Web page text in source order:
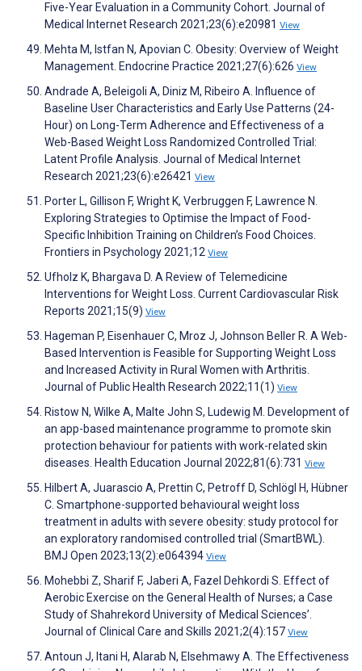
Five-Year Evaluation in a Community Cohort. Journal of
Medical Internet Research 2021;23(6):e20981 View
Mehta M, Istfan N, Apovian C. Obesity: Overview of Weight
Management. Endocrine Practice 2021;27(6):626 View
Andrade A, Beleigoli A, Diniz M, Ribeiro A. Influence of
Baseline User Characteristics and Early Use Patterns (24-
Hour) on Long-Term Adherence and Effectiveness of a
Web-Based Weight Loss Randomized Controlled Trial:
Latent Profile Analysis. Journal of Medical Internet
Research 2021;23(6):e26421 View
Porter L, Gillison F, Wright K, Verbruggen F, Lawrence N.
Exploring Strategies to Optimise the Impact of Food-
Specific Inhibition Training on Children’s Food Choices.
Frontiers in Psychology 2021;12 View
Ufholz K, Bhargava D. A Review of Telemedicine
Interventions for Weight Loss. Current Cardiovascular Risk
Reports 2021;15(9) View
Hageman P, Eisenhauer C, Mroz J, Johnson Beller R. A Web-
Based Intervention is Feasible for Supporting Weight Loss
and Increased Activity in Rural Women with Arthritis.
Journal of Public Health Research 2022;11(1) View
Ristow N, Wilke A, Malte John S, Ludewig M. Development of
an app-based maintenance programme to promote skin
protection behaviour for patients with work-related skin
diseases. Health Education Journal 2022;81(6):731 View
Hilbert A, Juarascio A, Prettin C, Petroff D, Schlögl H, Hübner
C. Smartphone-supported behavioural weight loss
treatment in adults with severe obesity: study protocol for
an exploratory randomised controlled trial (SmartBWL).
BMJ Open 2023;13(2):e064394 View
Mohebbi Z, Sharif F, Jaberi A, Fazel Dehkordi S. Effect of
Aerobic Exercise on the General Health of Nurses; a Case
Study of Shahrekord University of Medical Sciences’.
Journal of Clinical Care and Skills 2021;2(4):157 View
Antoun J, Itani H, Alarab N, Elsehmawy A. The Effectiveness